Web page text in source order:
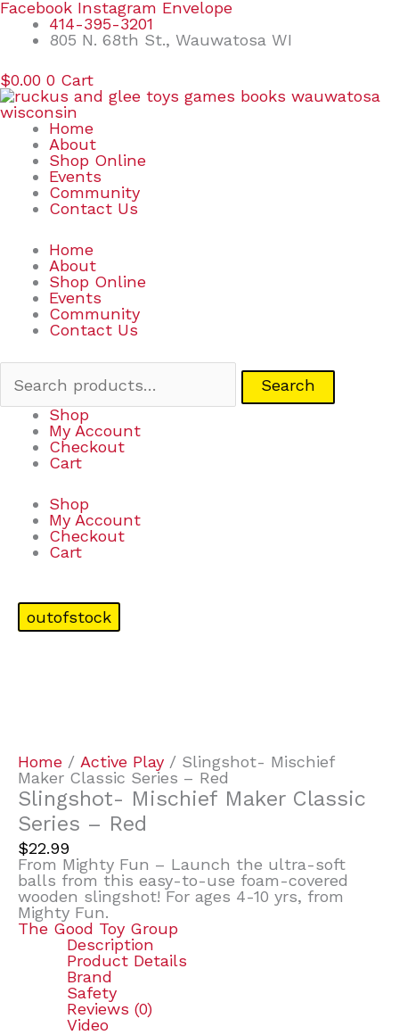
Skip
content
Facebook Instagram Envelope
414-395-3201
805 N. 68th St., Wauwatosa WI
$0.00 0 Cart
Home
About
Shop Online
Events
Community
Contact Us
Home
About
Shop Online
Events
Community
Contact Us
Search
Search
Shop
My Account
Checkout
Cart
Shop
My Account
Checkout
Cart
outofstock
Home / Active Play / Slingshot- Mischief
Maker Classic Series – Red
Slingshot- Mischief Maker Classic
Series – Red
$22.99
From Mighty Fun – Launch the ultra-soft
balls from this easy-to-use foam-covered
wooden slingshot! For ages 4-10 yrs, from
Mighty Fun.
The Good Toy Group
Description
Product Details
Brand
Safety
Reviews (0)
Video